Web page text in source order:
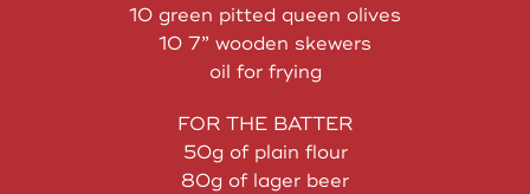
10 green pitted queen olives
10 7” wooden skewers
oil for frying
FOR THE BATTER
50g of plain flour
80g of lager beer